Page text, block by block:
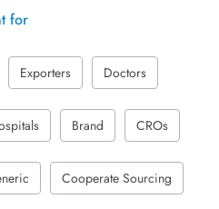
for
Exporters Doctors
Brand CROs
Cooperate Sourcing